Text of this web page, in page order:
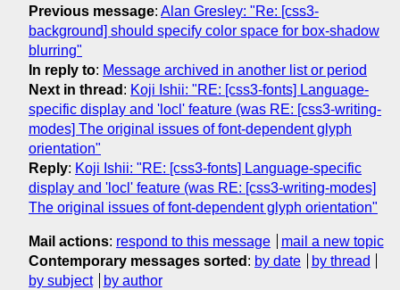
Previous message: Alan Gresley: "Re: [css3-
background] should specify color space for box-shadow
blurring"
In reply to: Message archived in another list or period
Next in thread : Koji Ishii: "RE: [css3-fonts] Language-
specific display and 'locl' feature (was RE: [css3-writing-
modes] The original issues of font-dependent glyph
orientation"
Reply: Koji Ishii: "RE: [css3-fonts] Language-specific
display and 'locl' feature (was RE: [css3-writing-modes]
The original issues of font-dependent glyph orientation"
Mail actions: respond to this message
mail a new topic
Contemporary messages sorted : by date
by thread
by subject
by author